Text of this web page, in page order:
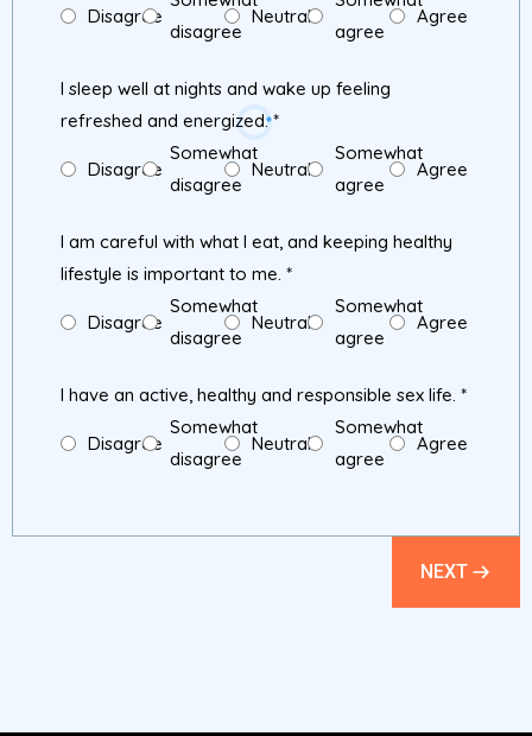
Disagree
disagree
Neutral
agree
Agree
I sleep well at nights and wake up feeling
refreshed and energized.*
Disagree
Somewhat
disagree
Neutral
Somewhat
agree
Agree
I am careful with what I eat, and keeping healthy
lifestyle is important to me. *
Disagree
Somewhat
disagree
Neutral
Somewhat
agree
Agree
I have an active, healthy and responsible sex life. *
Disagree
Somewhat
disagree
Neutral
Somewhat
agree
Agree
NEXT